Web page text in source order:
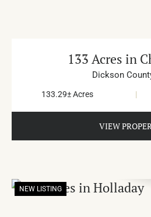
133 Acres in
Dickson
133.29± Acres |
VIEW
NEW LISTING